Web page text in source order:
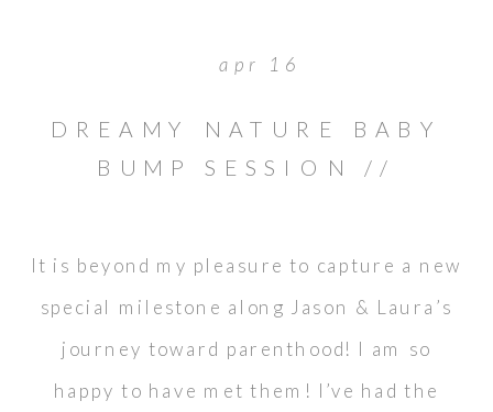
It is beyond my pleasure to capture a new
special milestone along Jason & Laura’s
journey toward parenthood! I am so
happy to have met them! I’ve had the
DREAMY NATURE BABY
BUMP SESSION //
apr 16